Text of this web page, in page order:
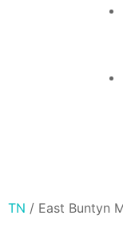
TN / East Buntyn